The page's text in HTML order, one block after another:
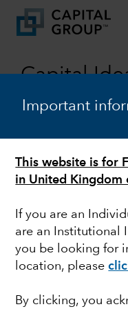
Important
This website is for
in United Kingdom
If you are an
are an Institutional
you be looking for
location, please
By clicking, you
Capital